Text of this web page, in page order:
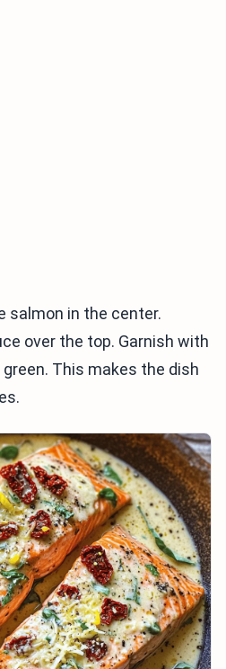
salmon in the center.
over the top. Garnish with
This makes the dish